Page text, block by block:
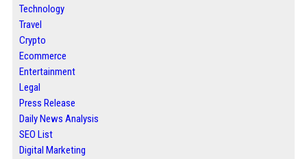
Technology
Travel
Crypto
Ecommerce
Entertainment
Legal
Press Release
Daily News Analysis
SEO List
Digital Marketing